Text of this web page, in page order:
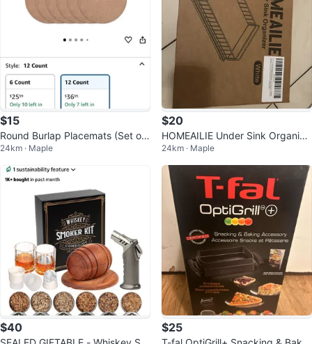
$15
Round Burlap Placemats (Set of
12)
24km · Maple
$20
HOMEAILIE Under Sink Organize
r - White - New in Box!
24km · Maple
$40 $25